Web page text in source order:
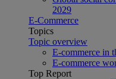
2029
E-Commerce
Topics
Topic overview
E-commerce in
E-commerce
Top Report